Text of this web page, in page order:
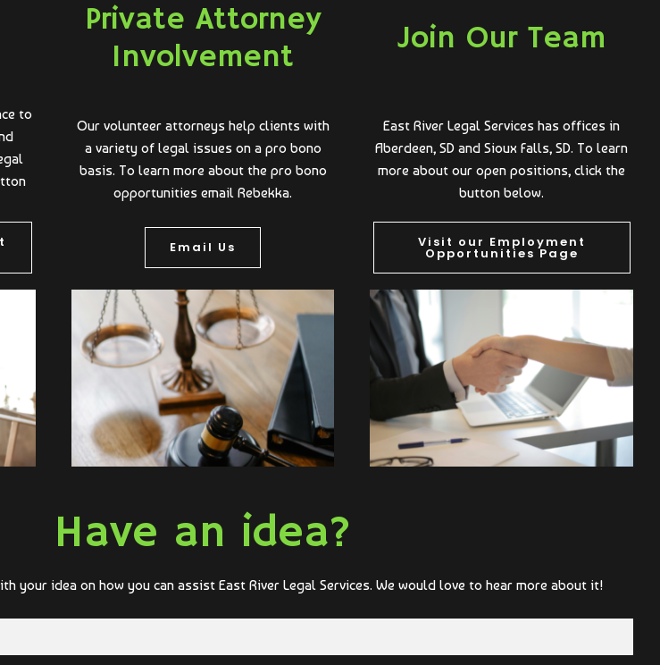
Private Attorney
Involvement
Join Our Team
to
Our volunteer attorneys help clients with
a variety of legal issues on a pro bono
basis. To learn more about the pro bono
opportunities email Rebekka.
East River Legal Services has offices in
Aberdeen, SD and Sioux Falls, SD. To learn
more about our open positions, click the
button below.
Email Us Visit our Employment
Opportunities Page
Have an idea?
your idea on how you can assist East River Legal Services. We would love to hear more about it!